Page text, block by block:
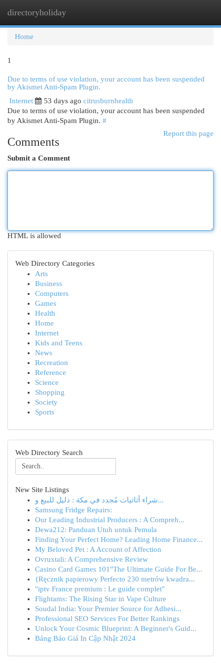
directoryholiday
Home
1
Due to terms of use violation, your account has been suspended
by Akismet Anti-Spam Plugin.
Internet
53 days ago citrusburnhealth
Due to terms of use violation, your account has been suspended
by Akismet Anti-Spam Plugin. #
Report this page
Comments
Submit a Comment
HTML is allowed
Web Directory Categories
Arts
Business
Computers
Games
Health
Home
Internet
Kids and Teens
News
Recreation
Reference
Science
Shopping
Society
Sports
Web Directory Search
New Site Listings
شراء أثاثيات مُجدد في مكة : دليل للبيع و...
Samsung Fridge Repairs:
Our Leading Industrial Producers : A Compreh...
Dewa212: Panduan Utuh untuk Pemula
Finding Your Perfect Home? Leading Home Finance...
My Beloved Pet : A Account of Affection
Ovruxtali: A Comprehensive Review
Casino Card Games 101"The Ultimate Guide For Be...
{Ręcznik papierowy Perfecto 230 metrów kwadra...
"iptv France premium : Le guide complet"
Flightams: The Rising Star in Vape Culture
Soudal India: Your Premier Source for Adhesi...
Professional SEO Services For Better Rankings
Unlock Your Cosmic Blueprint: A Beginner's Guid...
Bảng Báo Giá In Cập Nhật 2024